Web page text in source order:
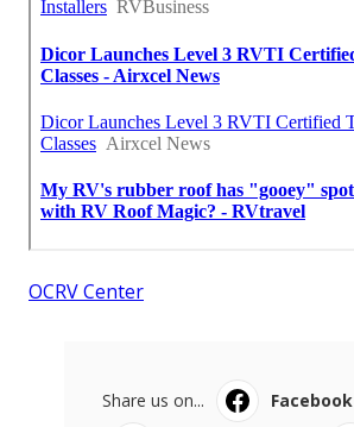
OCRV Center
Share us on... Facebook